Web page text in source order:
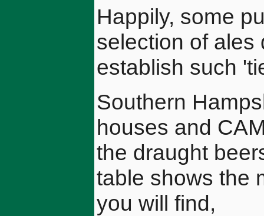
Happily, some
selection of ales
establish such
Southern
houses and
the draught
table shows the
you will find,